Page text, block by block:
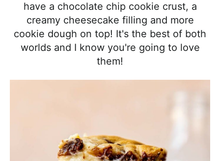
n
c
d
have a chocolate chip cookie crust, a
creamy cheesecake filling and more
cookie dough on top! It's the best of both
worlds and I know you're going to love
them!